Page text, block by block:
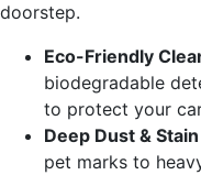
doorstep.
Eco-Friendly
biodegradable
to protect your
Deep Dust &
pet marks to